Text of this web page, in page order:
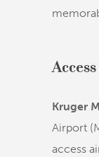
Kruger
Airport
access